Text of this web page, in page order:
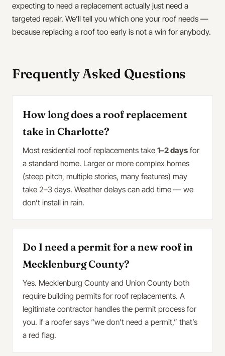
expecting to need a replacement actually just need a
targeted repair. We’ll tell you which one your roof needs —
because replacing a roof too early is not a win for anybody.
Frequently Asked Questions
How long does a roof replacement
take in Charlotte?
Most residential roof replacements take 1–2 days for
a standard home. Larger or more complex homes
(steep pitch, multiple stories, many features) may
take 2–3 days. Weather delays can add time — we
don’t install in rain.
Do I need a permit for a new roof in
Mecklenburg County?
Yes. Mecklenburg County and Union County both
require building permits for roof replacements. A
legitimate contractor handles the permit process for
you. If a roofer says “we don’t need a permit,” that’s
a red flag.